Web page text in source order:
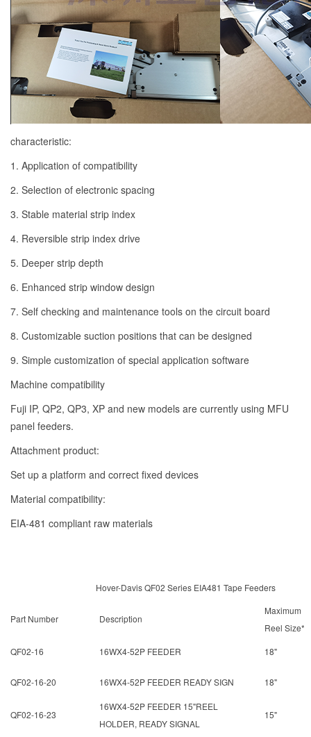
characteristic:
1. Application of compatibility
2. Selection of electronic spacing
3. Stable material strip index
4. Reversible strip index drive
5. Deeper strip depth
6. Enhanced strip window design
7. Self checking and maintenance tools on the circuit board
8. Customizable suction positions that can be designed
9. Simple customization of special application software
Machine compatibility
Fuji IP, QP2, QP3, XP and new models are currently using MFU
panel feeders.
Attachment product:
Set up a platform and correct fixed devices
Material compatibility:
EIA-481 compliant raw materials
Hover-Davis QF02 Series EIA481 Tape Feeders
Part Number Description
Maximum
Reel Size*
QF02-16
16WX4-52P FEEDER 18"
QF02-16-20 16WX4-52P FEEDER READY SIGN 18"
QF02-16-23
16WX4-52P FEEDER 15"REEL
HOLDER, READY SIGNAL
15"